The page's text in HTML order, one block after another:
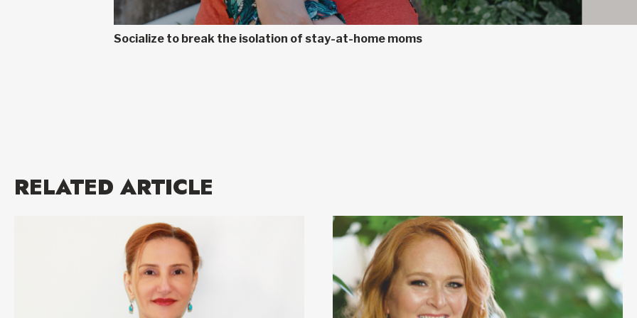
Socialize to break the isolation of stay-at-home moms
RELATED ARTICLE